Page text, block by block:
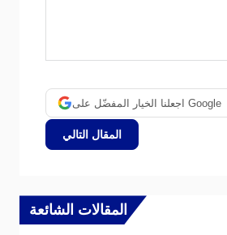
buying bonds from financial
it holds maturing in new
usually positive for the US Dollar.
اجعلنا الخيار المفضّل على Google
المقال التالي
المقالات الشائعة